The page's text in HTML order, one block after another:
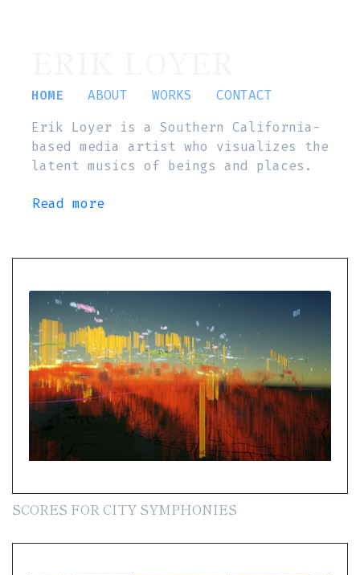
HOME ABOUT WORKS
CONTACT
Erik Loyer is a Southern California-
based media artist who visualizes the
latent musics of beings and places.
Read more
SCORES FOR CITY SYMPHONIES